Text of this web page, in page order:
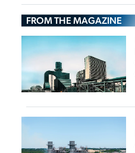
U.S. Grid
FROM THE MAGAZINE